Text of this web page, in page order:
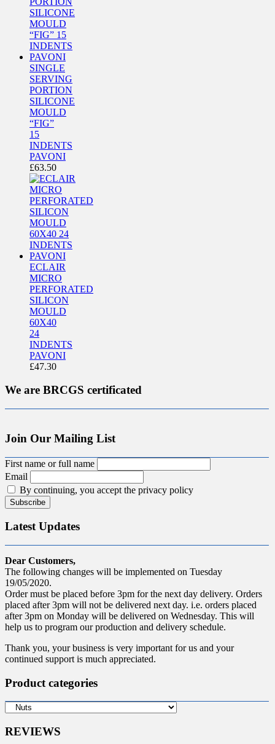
SINGLE
SERVING
PORTION
SILICONE
MOULD
“FIG”
15
INDENTS
PAVONI
£63.50
ECLAIR
MICRO
PERFORATED
SILICON
MOULD
60X40
24
INDENTS
PAVONI
£47.30
We are BRCGS certificated
Join Our Mailing List
First name or full name
Email
By continuing, you accept the privacy policy
Latest Updates
Dear Customers,
The following changes will be implemented on Tuesday
19/05/2020.
Order must be placed before 3pm for the next day delivery. Orders
placed after 3pm will not be delivered next day. i.e. orders placed
after 3pm on Monday will be delivered on Wednesday. This will
help us to program our production and delivery schedule.
Thank you, your business is very important for us and your
continued support is much appreciated.
Product categories
REVIEWS